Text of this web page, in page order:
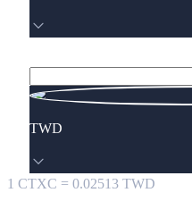
TWD
1 CTXC = 0.02513 TWD